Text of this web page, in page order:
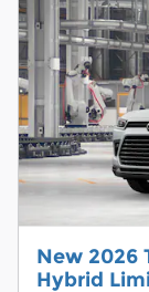
New 2026
Hybrid